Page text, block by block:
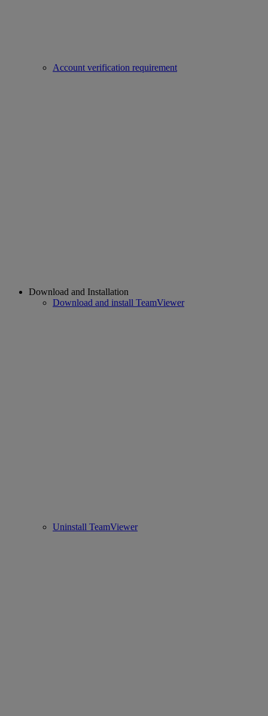
Account verification requirement
Download and Installation
Download and install TeamViewer
Uninstall TeamViewer